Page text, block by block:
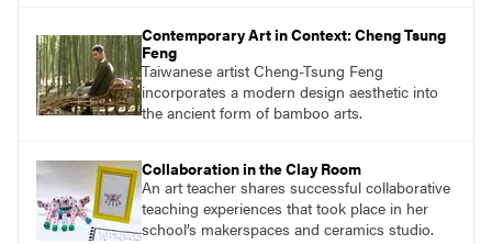
Contemporary Art in Context: Cheng Tsung
Feng
Taiwanese artist Cheng-Tsung Feng
incorporates a modern design aesthetic into
the ancient form of bamboo arts.
Collaboration in the Clay Room
An art teacher shares successful collaborative
teaching experiences that took place in her
school’s makerspaces and ceramics studio.